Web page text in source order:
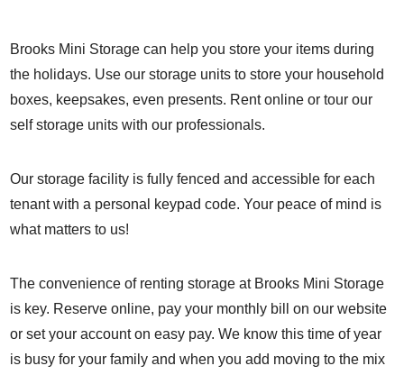
Brooks Mini Storage can help you store your items during
the holidays. Use our storage units to store your household
boxes, keepsakes, even presents. Rent online or tour our
self storage units with our professionals.
Our storage facility is fully fenced and accessible for each
tenant with a personal keypad code. Your peace of mind is
what matters to us!
The convenience of renting storage at Brooks Mini Storage
is key. Reserve online, pay your monthly bill on our website
or set your account on easy pay. We know this time of year
is busy for your family and when you add moving to the mix